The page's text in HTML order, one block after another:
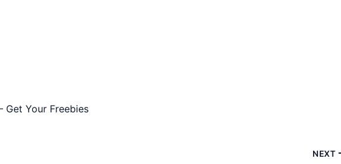
Get Your Freebies
NEXT